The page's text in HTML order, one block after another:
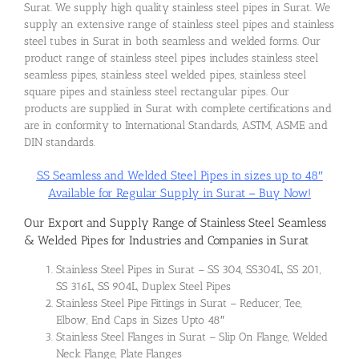
Surat. We supply high quality stainless steel pipes in Surat. We
supply an extensive range of stainless steel pipes and stainless
steel tubes in Surat in both seamless and welded forms. Our
product range of stainless steel pipes includes stainless steel
seamless pipes, stainless steel welded pipes, stainless steel
square pipes and stainless steel rectangular pipes. Our
products are supplied in Surat with complete certifications and
are in conformity to International Standards, ASTM, ASME and
DIN standards.
SS Seamless and Welded Steel Pipes in sizes up to 48″
Available for Regular Supply in Surat – Buy Now!
Our Export and Supply Range of Stainless Steel Seamless
& Welded Pipes for Industries and Companies in Surat
Stainless Steel Pipes in Surat – SS 304, SS304L, SS 201,
SS 316L, SS 904L, Duplex Steel Pipes
Stainless Steel Pipe Fittings in Surat – Reducer, Tee,
Elbow, End Caps in Sizes Upto 48″
Stainless Steel Flanges in Surat – Slip On Flange, Welded
Neck Flange, Plate Flanges